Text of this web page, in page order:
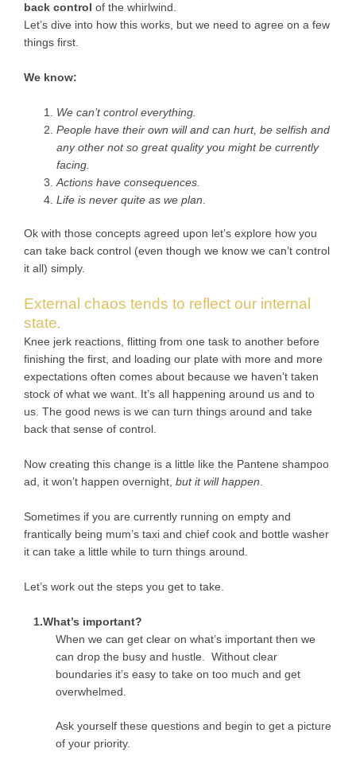
back control of the whirlwind.
Let’s dive into how this works, but we need to agree on a few
things first.
We know:
We can’t control everything.
People have their own will and can hurt, be selfish and
any other not so great quality you might be currently
facing.
Actions have consequences.
Life is never quite as we plan
Ok with those concepts agreed upon let’s explore how you
can take back control (even though we know we can’t control
it all) simply.
External chaos tends to reflect our internal
state.
Knee jerk reactions, flitting from one task to another before
finishing the first, and loading our plate with more and more
expectations often comes about because we haven’t taken
stock of what we want. It’s all happening around us and to
us. The good news is we can turn things around and take
back that sense of control.
Now creating this change is a little like the Pantene shampoo
ad, it won’t happen overnight, but it will happen
Sometimes if you are currently running on empty and
frantically being mum’s taxi and chief cook and bottle washer
it can take a little while to turn things around.
Let’s work out the steps you get to take.
1.What’s important?
When we can get clear on what’s important then we
can drop the busy and hustle. Without clear
boundaries it’s easy to take on too much and get
overwhelmed.
Ask yourself these questions and begin to get a picture
of your priority.